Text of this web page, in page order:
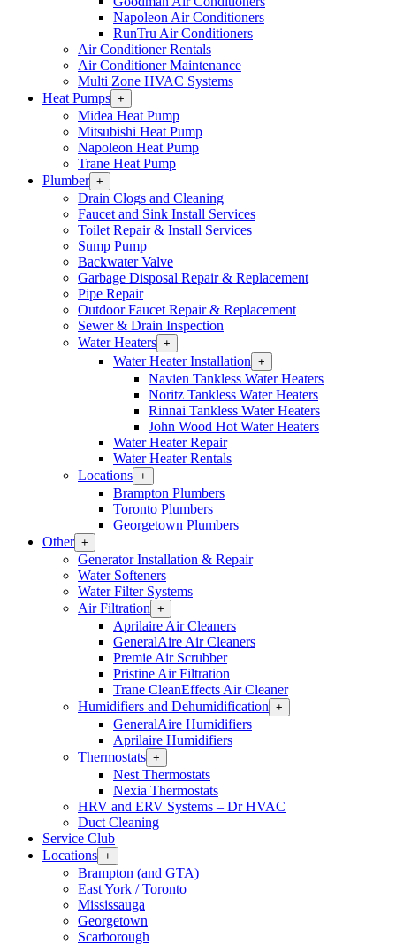
Napoleon Air Conditioners
RunTru Air Conditioners
Air Conditioner Rentals
Air Conditioner Maintenance
Multi Zone HVAC Systems
Heat Pumps +
Heat
Pumps
Section
Menu
Midea Heat Pump
Mitsubishi Heat Pump
Napoleon Heat Pump
Trane Heat Pump
Plumber +
Plumber
Section
Menu
Drain Clogs and Cleaning
Faucet and Sink Install Services
Toilet Repair & Install Services
Sump Pump
Backwater Valve
Garbage Disposal Repair & Replacement
Pipe Repair
Outdoor Faucet Repair & Replacement
Sewer & Drain Inspection
Water Heaters +
Water
Heaters
Section
Menu
Water Heater Installation +
Water
Heater
Installation
Section
Menu
Navien Tankless Water Heaters
Noritz Tankless Water Heaters
Rinnai Tankless Water Heaters
John Wood Hot Water Heaters
Water Heater Repair
Water Heater Rentals
Locations +
Locations
Section
Menu
Brampton Plumbers
Toronto Plumbers
Georgetown Plumbers
Other +
Other
Section
Menu
Generator Installation & Repair
Water Softeners
Water Filter Systems
Air Filtration +
Air
Filtration
Section
Menu
Aprilaire Air Cleaners
GeneralAire Air Cleaners
Premie Air Scrubber
Pristine Air Filtration
Trane CleanEffects Air Cleaner
Humidifiers and Dehumidification +
Humidifiers
GeneralAire Humidifiers
Aprilaire Humidifiers
Thermostats +
Thermostats
Section
Menu
Nest Thermostats
Nexia Thermostats
HRV and ERV Systems – Dr HVAC
Duct Cleaning
Service Club
Locations +
Locations
Section
Menu
Brampton (and GTA)
East York / Toronto
Mississauga
Georgetown
Scarborough